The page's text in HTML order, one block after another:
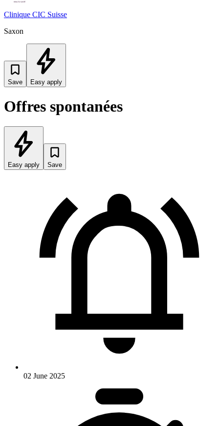
Clinique CIC Suisse
Saxon
Save Easy apply
Offres spontanées
Easy apply Save
02 June 2025